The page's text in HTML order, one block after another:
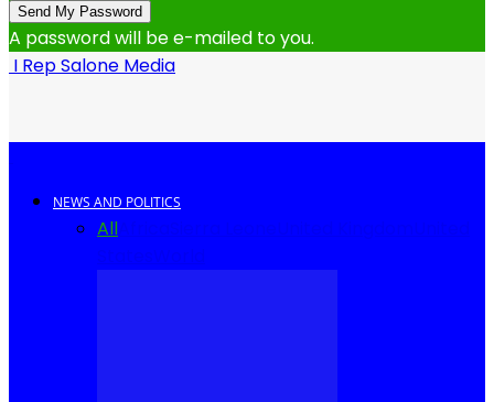
A password will be e-mailed to you.
I Rep Salone Media
NEWS AND POLITICS
All